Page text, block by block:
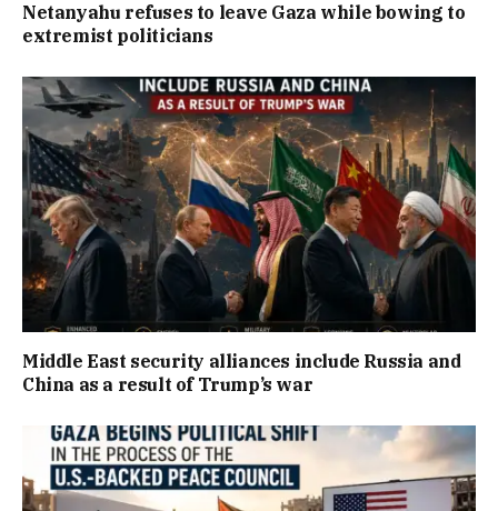
Netanyahu refuses to leave Gaza while bowing to
extremist politicians
Middle East security alliances include Russia and
China as a result of Trump’s war